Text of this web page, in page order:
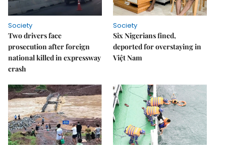
Society
Two drivers face
prosecution after foreign
national killed in expressway
crash
Society
Six Nigerians fined,
deported for overstaying in
Việt Nam